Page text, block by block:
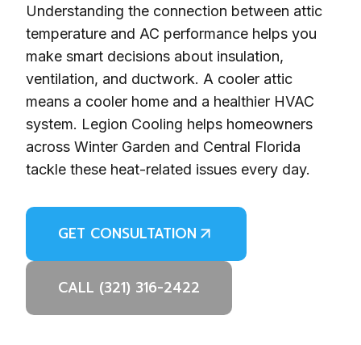
Understanding the connection between attic
temperature and AC performance helps you
make smart decisions about insulation,
ventilation, and ductwork. A cooler attic
means a cooler home and a healthier HVAC
system. Legion Cooling helps homeowners
across Winter Garden and Central Florida
tackle these heat-related issues every day.
GET CONSULTATION
CALL (321) 316-2422